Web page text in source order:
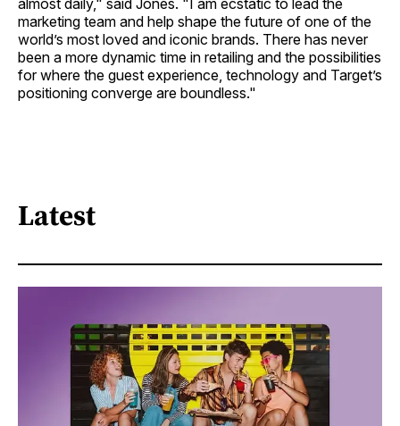
almost daily," said Jones. "I am ecstatic to lead the
marketing team and help shape the future of one of the
world’s most loved and iconic brands. There has never
been a more dynamic time in retailing and the possibilities
for where the guest experience, technology and Target’s
positioning converge are boundless."
Latest